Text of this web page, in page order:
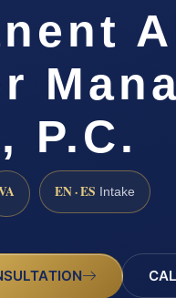
P.C.
EN · ES Intake